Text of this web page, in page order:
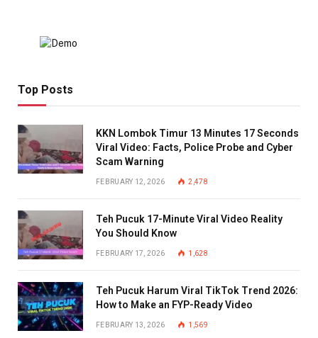
Top Posts
KKN Lombok Timur 13 Minutes 17 Seconds
Viral Video: Facts, Police Probe and Cyber
Scam Warning
FEBRUARY 12, 2026 2,478
Teh Pucuk 17-Minute Viral Video Reality
You Should Know
FEBRUARY 17, 2026 1,628
Teh Pucuk Harum Viral TikTok Trend 2026:
How to Make an FYP-Ready Video
FEBRUARY 13, 2026 1,569